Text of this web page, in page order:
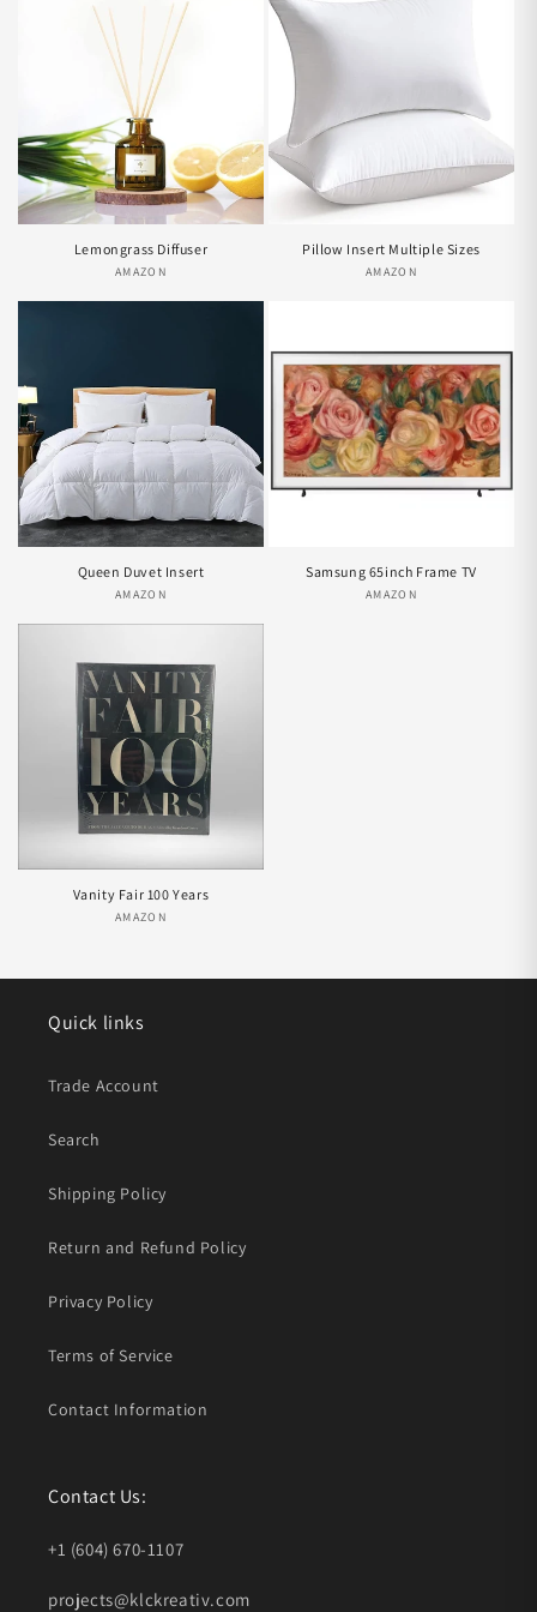
Lemongrass Diffuser
Vendor:
AMAZON
Pillow Insert Multiple Sizes
Vendor:
AMAZON
Queen Duvet Insert
Vendor:
AMAZON
Samsung 65inch Frame TV
Vendor:
AMAZON
Vanity Fair 100 Years
Vendor:
AMAZON
Quick links
Trade Account
Search
Shipping Policy
Return and Refund Policy
Privacy Policy
Terms of Service
Contact Information
Contact Us:
+1 (604) 670-1107
projects@klckreativ.com